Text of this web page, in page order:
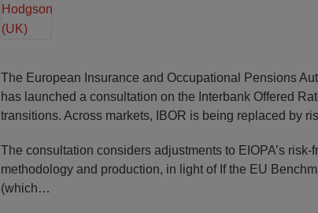
The European Insurance and Occupational Pensions
has launched a consultation on the Interbank Offered
transitions. Across markets, IBOR is being replaced by
The consultation considers adjustments to EIOPA’s risk-
methodology and production, in light of If the EU
(which…